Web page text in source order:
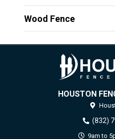
Wood Fence
HOUSTON
(832)
9am to